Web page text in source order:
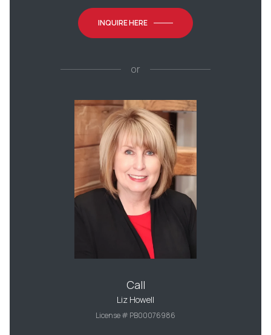
INQUIRE HERE
or
Call
Liz Howell
License # PB00076986